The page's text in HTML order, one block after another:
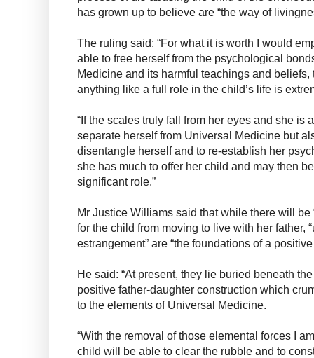
has grown up to believe are “the way of
The ruling said: “For what it is worth I would
able to free herself from the psychological
Medicine and its harmful teachings and
anything like a full role in the child’s life is
“If the scales truly fall from her eyes and she is
separate herself from Universal Medicine but
disentangle herself and to re-establish her
she has much to offer her child and may then
significant role.”
Mr Justice Williams said that while there will be
for the child from moving to live with her father,
estrangement” are “the foundations of a
He said: “At present, they lie buried beneath
positive father-daughter construction which
to the elements of Universal Medicine.
“With the removal of those elemental forces I
child will be able to clear the rubble and to